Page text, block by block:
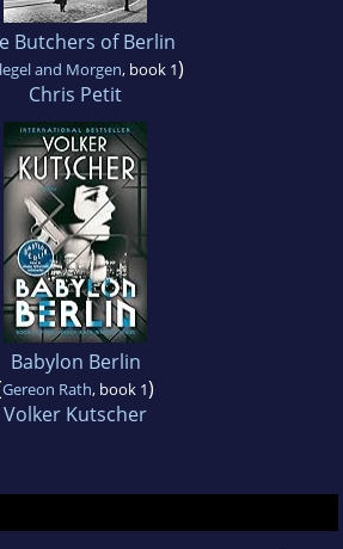
Butchers of Berlin
and Morgen, book 1)
Chris Petit
Babylon Berlin
Gereon Rath, book 1)
Volker Kutscher